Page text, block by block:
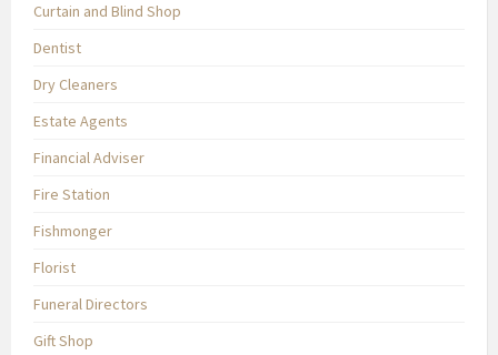
Curtain and Blind Shop
Dentist
Dry Cleaners
Estate Agents
Financial Adviser
Fire Station
Fishmonger
Florist
Funeral Directors
Gift Shop